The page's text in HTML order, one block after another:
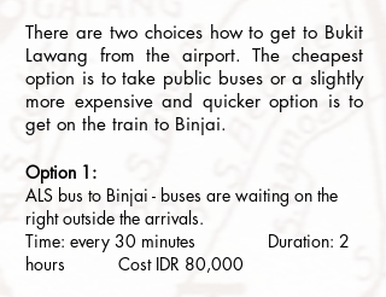
There are two choices how to get to Bukit
Lawang from the airport. The cheapest
option is to take public buses or a slightly
more expensive and quicker option is to
get on the train to Binjai.
Option 1:
ALS bus to Binjai - buses are waiting on the
right outside the arrivals.
Time: every 30 minutes Duration: 2
hours Cost IDR 80,000